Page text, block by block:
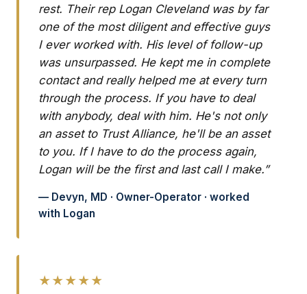
rest. Their rep Logan Cleveland was by far
one of the most diligent and effective guys
I ever worked with. His level of follow-up
was unsurpassed. He kept me in complete
contact and really helped me at every turn
through the process. If you have to deal
with anybody, deal with him. He's not only
an asset to Trust Alliance, he'll be an asset
to you. If I have to do the process again,
Logan will be the first and last call I make.”
— Devyn, MD · Owner-Operator · worked
with Logan
★★★★★